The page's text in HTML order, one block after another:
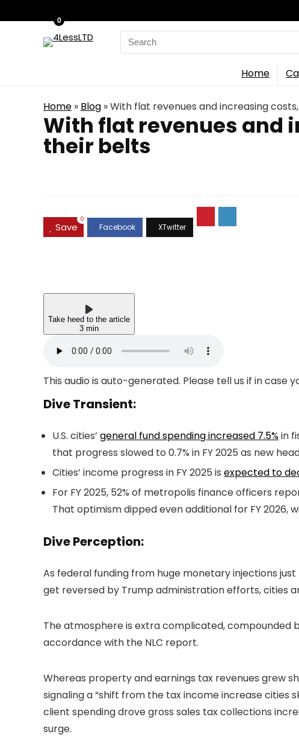
Search
for:
0
Home
Home » Blog »With flat revenues and increasing
With flat revenues and
their belts
Save
0
Take heed to the article
3 min
This audio is auto-generated. Please tell us if in case
Dive Transient:
U.S. cities’ general fund spending increased 7.5%in
that progress slowed to 0.7% in FY 2025 as new
Cities’ income progress in FY 2025 is expected to
For FY 2025, 52% of metropolis finance officers
That optimism dipped even additional for FY 2026,
Dive Perception:
As federal funding from huge monetary injections
get reversed by Trump administration efforts, cities
The atmosphere is extra complicated, compounded
accordance with the NLC report.
Whereas property and earnings tax revenues grew
signaling a “shift from the tax income increase cities
client spending drove gross sales tax collections
surge.